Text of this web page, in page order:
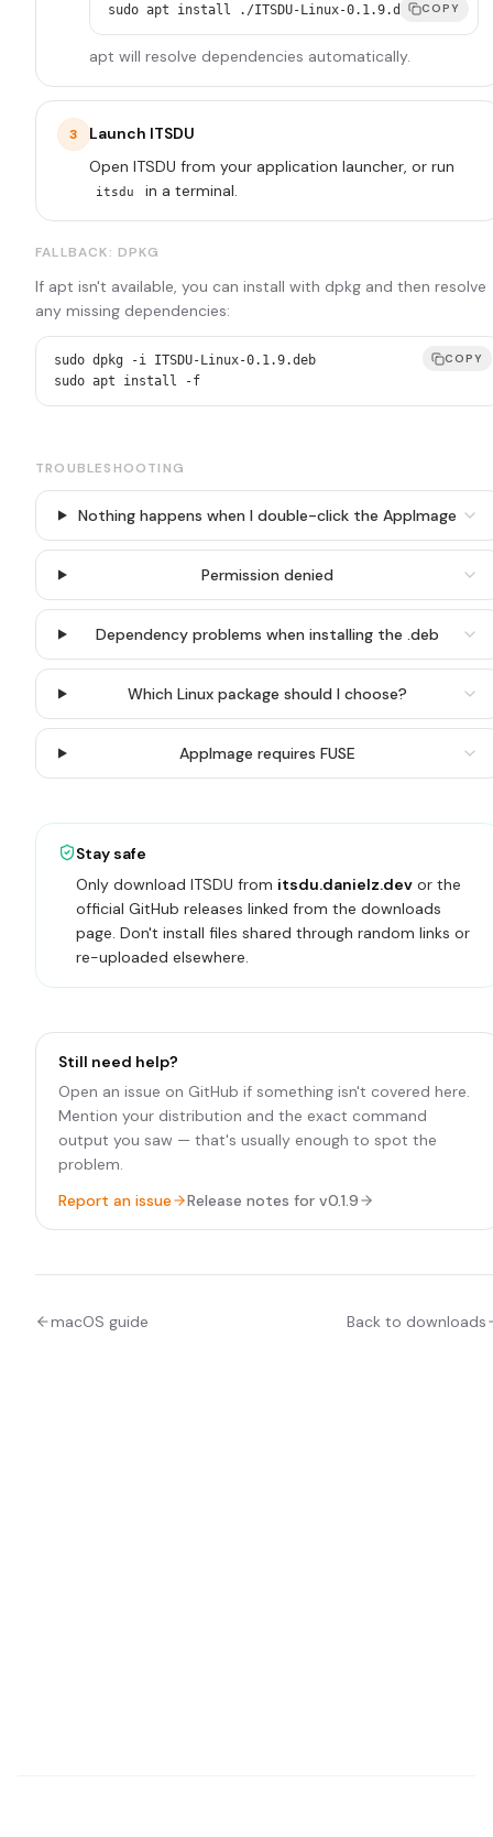
sudo apt install ./ITSDU-Linux-0.1.9.deb COPY
apt will resolve dependencies automatically.
3
Launch ITSDU
Open ITSDU from your application launcher, or run
itsdu in a terminal.
FALLBACK: DPKG
If apt isn't available, you can install with dpkg and then resolve
any missing dependencies:
sudo dpkg -i ITSDU-Linux-0.1.9.deb
sudo apt install -f
COPY
TROUBLESHOOTING
Nothing happens when I double-click the AppImage
Permission denied
Dependency problems when installing the .deb
Which Linux package should I choose?
AppImage requires FUSE
Stay safe
Only download ITSDU from itsdu.danielz.dev or the
official GitHub releases linked from the downloads
page. Don't install files shared through random links or
re-uploaded elsewhere.
Still need help?
Open an issue on GitHub if something isn't covered here.
Mention your distribution and the exact command
output you saw — that's usually enough to spot the
problem.
Report an issue
Release notes for v0.1.9
macOS guide Back to downloads